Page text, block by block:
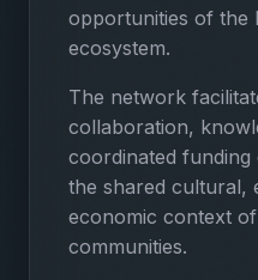
opportunities of the
ecosystem.
The network
collaboration,
coordinated
the shared cultural,
economic context
communities.